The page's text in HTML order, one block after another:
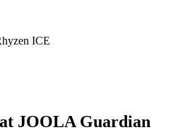
ICE
JOOLA Guardian